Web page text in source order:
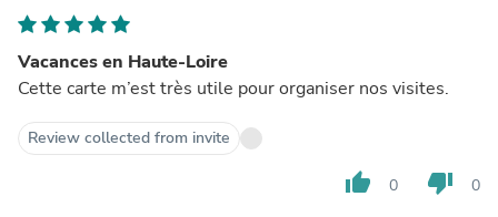
Vacances en Haute-Loire
Cette carte m’est très utile pour organiser nos visites.
Review collected from invite
thumb_up 0 thumb_down 0